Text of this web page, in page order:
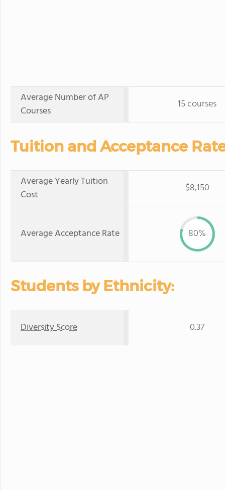
Average Number of AP
Courses
15 courses
Tuition and Acceptance
Average Yearly Tuition
Cost
$8,150
Average Acceptance Rate 80%
Students by Ethnicity:
Diversity Score 0.37